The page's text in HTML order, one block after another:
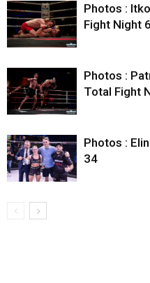
Photos :
Fight Night 6
Photos :
Total Fight
Photos :
34